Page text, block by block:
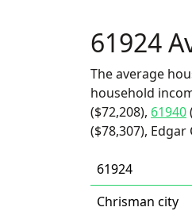
61924
The average
household
($72,208), 61940
($78,307),
61924
Chrisman city